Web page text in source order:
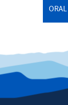
ORAL